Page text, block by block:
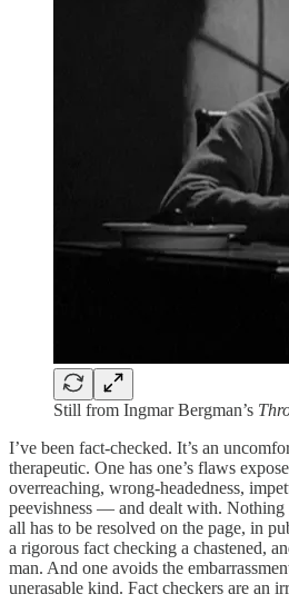
Still from Ingmar Bergman’s
I’ve been fact-checked. It’s an
therapeutic. One has one’s flaws
overreaching, wrong-headedness,
peevishness — and dealt with. Nothing
all has to be resolved on the page, in
a rigorous fact checking a chastened,
man. And one avoids the
unerasable kind. Fact checkers are an